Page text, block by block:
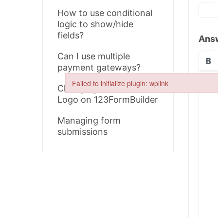
How to use conditional
logic to show/hide
fields?
Can I use multiple
payment gateways?
Changing the Form
Logo on 123FormBuilder
Managing form
submissions
Failed to initialize plugin: wplink
Failed to initialize plugin: wplink